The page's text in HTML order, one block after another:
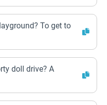
To get to
doll drive? A